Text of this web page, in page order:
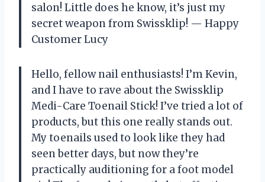
salon! Little does he know, it’s just my
secret weapon from Swissklip! — Happy
Customer Lucy
Hello, fellow nail enthusiasts! I’m Kevin,
and I have to rave about the Swissklip
Medi-Care Toenail Stick! I’ve tried a lot of
products, but this one really stands out.
My toenails used to look like they had
seen better days, but now they’re
practically auditioning for a foot model